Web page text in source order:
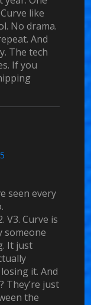
like
No drama.
And
The tech
If you
seen every
V3. Curve is
someone
It just
it. And
They’re just
the